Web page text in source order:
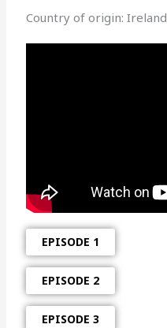
Country of origin: Ireland
EPISODE 1
EPISODE 2
EPISODE 3